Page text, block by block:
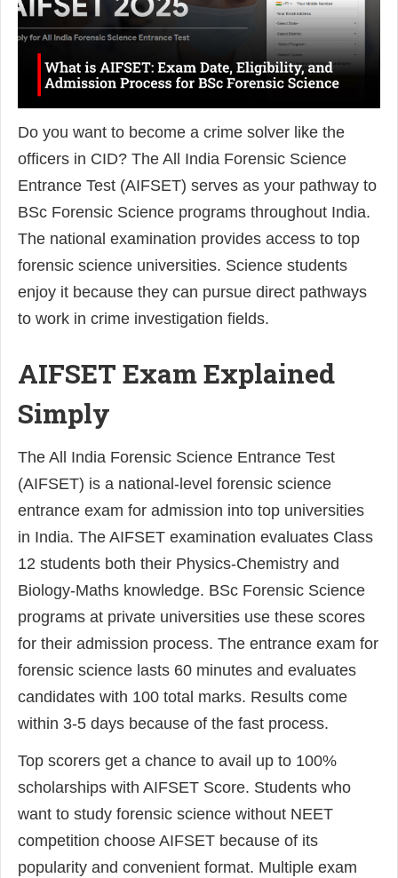
Do you want to become a crime solver like the
officers in CID? The All India Forensic Science
Entrance Test (AIFSET) serves as your pathway to
BSc Forensic Science programs throughout India.
The national examination provides access to top
forensic science universities. Science students
enjoy it because they can pursue direct pathways
to work in crime investigation fields.
AIFSET Exam Explained
Simply
The All India Forensic Science Entrance Test
(AIFSET) is a national-level forensic science
entrance exam for admission into top universities
in India. The AIFSET examination evaluates Class
12 students both their Physics-Chemistry and
Biology-Maths knowledge. BSc Forensic Science
programs at private universities use these scores
for their admission process. The entrance exam for
forensic science lasts 60 minutes and evaluates
candidates with 100 total marks. Results come
within 3-5 days because of the fast process.
Top scorers get a chance to avail up to 100%
scholarships with AIFSET Score. Students who
want to study forensic science without NEET
competition choose AIFSET because of its
popularity and convenient format. Multiple exam